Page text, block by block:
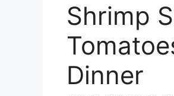
Shrimp
Dinner